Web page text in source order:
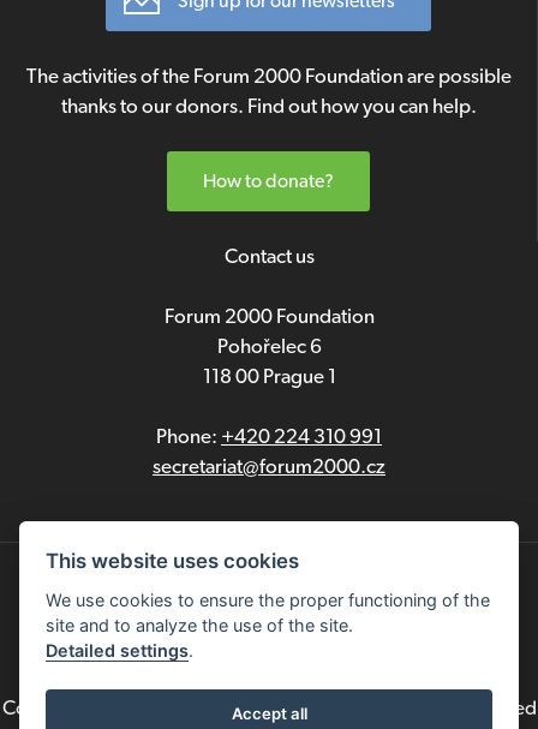
The activities of the Forum 2000 Foundation are possible
thanks to our donors. Find out how you can help.
How to donate?
Contact us
Forum 2000 Foundation
Pohořelec 6
118 00 Prague 1
Phone: +420 224 310 991
secretariat@forum2000.cz
Copyright © 2021 Forum 2000 Foundation. All rights reserved
This website uses cookies
We use cookies to ensure the proper functioning of the
site and to analyze the use of the site.
Detailed settings.
Accept all